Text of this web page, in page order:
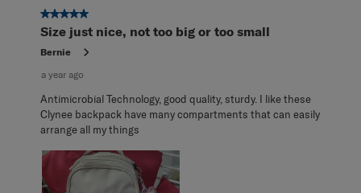
Reviews
5 out of 5 stars.
Size just nice, not too big or too small
Bernie
a year ago
Antimicrobial Technology, good quality, sturdy. I like these
Clynee backpack have many compartments that can easily
arrange all my things